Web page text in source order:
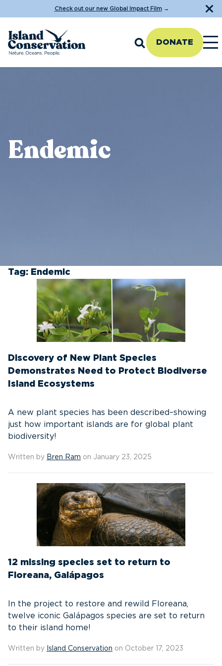
Check out our new Global Impact Film→
DONATE
Endemic
Tag: Endemic
Discovery of New Plant Species
Demonstrates Need to Protect Biodiverse
Island Ecosystems
A new plant species has been described–showing
just how important islands are for global plant
biodiversity!
Written by Bren Ram on January 23, 2025
12 missing species set to return to
Floreana, Galápagos
In the project to restore and rewild Floreana,
twelve iconic Galápagos species are set to return
to their island home!
Written by Island Conservation on October 17, 2023